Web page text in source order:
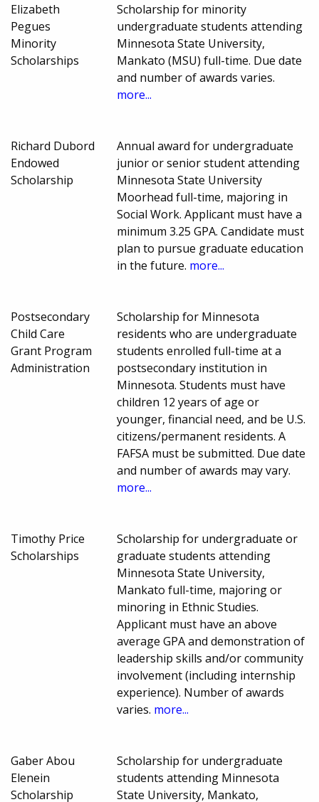
Elizabeth
Pegues
Minority
Scholarships
Scholarship for minority
undergraduate students attending
Minnesota State University,
Mankato (MSU) full-time. Due date
and number of awards varies.
more...
Richard Dubord
Endowed
Scholarship
Annual award for undergraduate
junior or senior student attending
Minnesota State University
Moorhead full-time, majoring in
Social Work. Applicant must have a
minimum 3.25 GPA. Candidate must
plan to pursue graduate education
in the future. more...
Postsecondary
Child Care
Grant Program
Administration
Scholarship for Minnesota
residents who are undergraduate
students enrolled full-time at a
postsecondary institution in
Minnesota. Students must have
children 12 years of age or
younger, financial need, and be U.S.
citizens/permanent residents. A
FAFSA must be submitted. Due date
and number of awards may vary.
more...
Timothy Price
Scholarships
Scholarship for undergraduate or
graduate students attending
Minnesota State University,
Mankato full-time, majoring or
minoring in Ethnic Studies.
Applicant must have an above
average GPA and demonstration of
leadership skills and/or community
involvement (including internship
experience). Number of awards
varies. more...
Gaber Abou
Elenein
Scholarship
Scholarship for undergraduate
students attending Minnesota
State University, Mankato,